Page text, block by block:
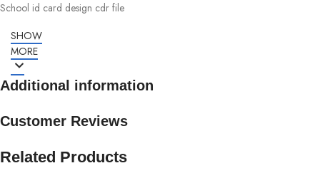
School id card design cdr file
SHOW
MORE
Additional information
Customer Reviews
Related Products